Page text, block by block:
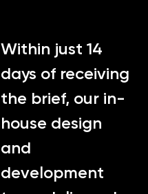
Within just 14
days of receiving
the brief, our in-
house design
and
development